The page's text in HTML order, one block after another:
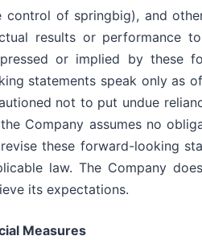
of springbig), and
results or performance
or implied by these
statements speak only as
not to put undue
Company assumes no
these forward-looking
law. The Company
its expectations.
Measures